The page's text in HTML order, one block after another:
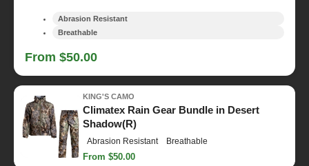
Abrasion Resistant
Breathable
From $50.00
KING'S CAMO
Climatex Rain Gear Bundle in Desert
Shadow(R)
Abrasion Resistant Breathable
From $50.00